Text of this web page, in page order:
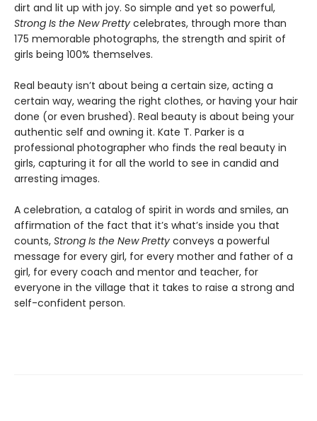
dirt and lit up with joy. So simple and yet so powerful,
Strong Is the New Pretty celebrates, through more than
175 memorable photographs, the strength and spirit of
girls being 100% themselves.
Real beauty isn’t about being a certain size, acting a
certain way, wearing the right clothes, or having your hair
done (or even brushed). Real beauty is about being your
authentic self and owning it. Kate T. Parker is a
professional photographer who finds the real beauty in
girls, capturing it for all the world to see in candid and
arresting images.
A celebration, a catalog of spirit in words and smiles, an
affirmation of the fact that it’s what’s inside you that
counts, Strong Is the New Pretty conveys a powerful
message for every girl, for every mother and father of a
girl, for every coach and mentor and teacher, for
everyone in the village that it takes to raise a strong and
self-confident person.